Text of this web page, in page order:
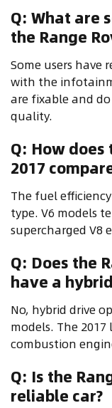
Q: What are
the Range
Some users have
with the
are fixable and
quality.
Q: How does
2017
The fuel
type. V6 models
supercharged V8
Q: Does the
have a
No, hybrid drive
models. The
combustion
Q: Is the
reliable car?